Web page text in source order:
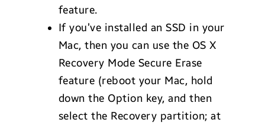
feature.
If you’ve installed an SSD in your
Mac, then you can use the OS X
Recovery Mode Secure Erase
feature (reboot your Mac, hold
down the Option key, and then
select the Recovery partition; at